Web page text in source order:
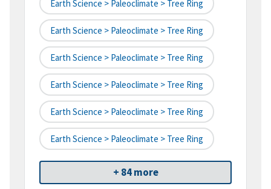
Earth Science > Paleoclimate > Tree Ring
Earth Science > Paleoclimate > Tree Ring
Earth Science > Paleoclimate > Tree Ring
Earth Science > Paleoclimate > Tree Ring
Earth Science > Paleoclimate > Tree Ring
Earth Science > Paleoclimate > Tree Ring
+ 84 more